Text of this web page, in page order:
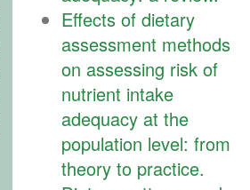
Effects of dietary
assessment methods
on assessing risk of
nutrient intake
adequacy at the
population level: from
theory to practice.